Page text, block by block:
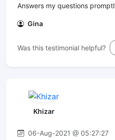
Answers my questions
Gina
Was this testimonial helpful?
Khizar
06-Aug-2021 @ 05:27:27